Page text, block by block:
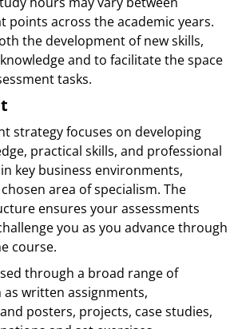
points across the academic years.
the development of new skills,
and to facilitate the space
tasks.
strategy focuses on developing
practical skills, and professional
key business environments,
area of specialism. The
ensures your assessments
you as you advance through
course.
through a broad range of
as written assignments,
posters, projects, case studies,